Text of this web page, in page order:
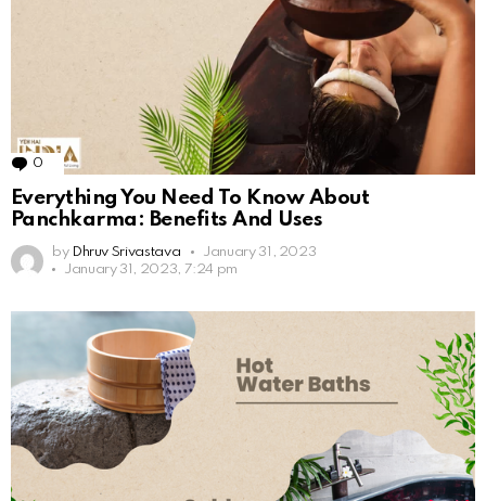
0 Comments
Everything You Need To Know About
Panchkarma: Benefits And Uses
by Dhruv Srivastava
January 31, 2023
January 31, 2023, 7:24 pm